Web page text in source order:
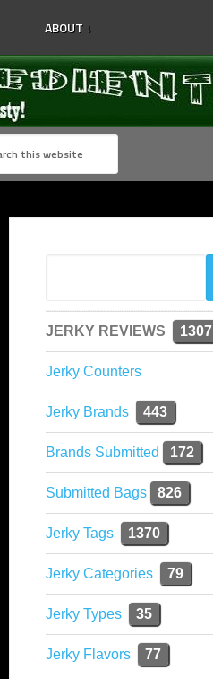
ABOUT ↓
JERKY REVIEWS 1307
Jerky Counters
Jerky Brands 443
Brands Submitted 172
Submitted Bags 826
Jerky Tags 1370
Jerky Categories 79
Jerky Types 35
Jerky Flavors 77